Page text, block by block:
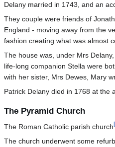
Delany married in 1743, and an
They couple were friends of
England - moving away from the
fashion creating what was almost
The house was, under Mrs
life-long companion Stella were
with her sister, Mrs Dewes, Mary
Patrick Delany died in 1768 at the
The Pyramid Church
The Roman Catholic parish church[
The church underwent some